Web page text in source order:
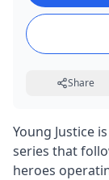
Share
Young Justice
series that
heroes